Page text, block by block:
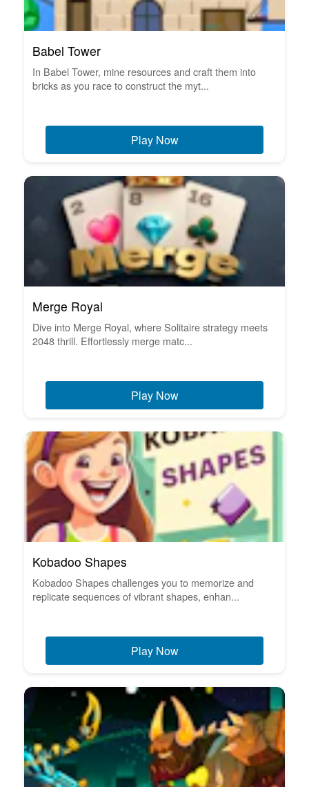
Babel Tower
In Babel Tower, mine resources and craft them into
bricks as you race to construct the myt...
Play Now
Merge Royal
Dive into Merge Royal, where Solitaire strategy meets
2048 thrill. Effortlessly merge matc...
Play Now
Kobadoo Shapes
Kobadoo Shapes challenges you to memorize and
replicate sequences of vibrant shapes, enhan...
Play Now